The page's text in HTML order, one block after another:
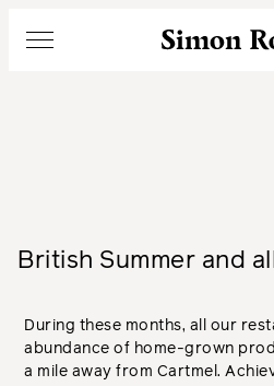
Simon
Menu
British Summer and
During these months, all our
abundance of home-grown
a mile away from Cartmel.